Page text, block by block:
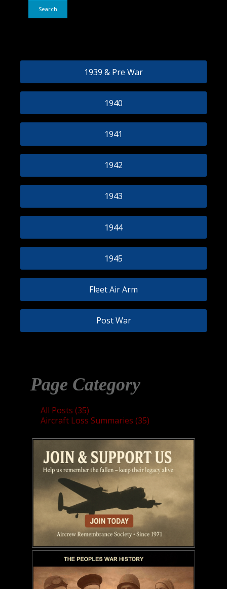
Search
1939 & Pre War
1940
1941
1942
1943
1944
1945
Fleet Air Arm
Post War
Page Category
All Posts (35)
Aircraft Loss Summaries (35)